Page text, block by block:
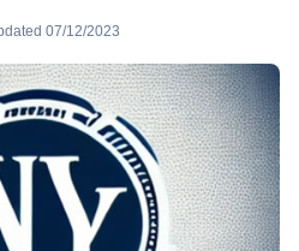
07/12/2023